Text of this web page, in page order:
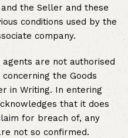
the Seller and these
conditions used by the
company.
agents are not authorised
the Goods
in Writing. In entering
that it does
for breach of, any
not so confirmed.